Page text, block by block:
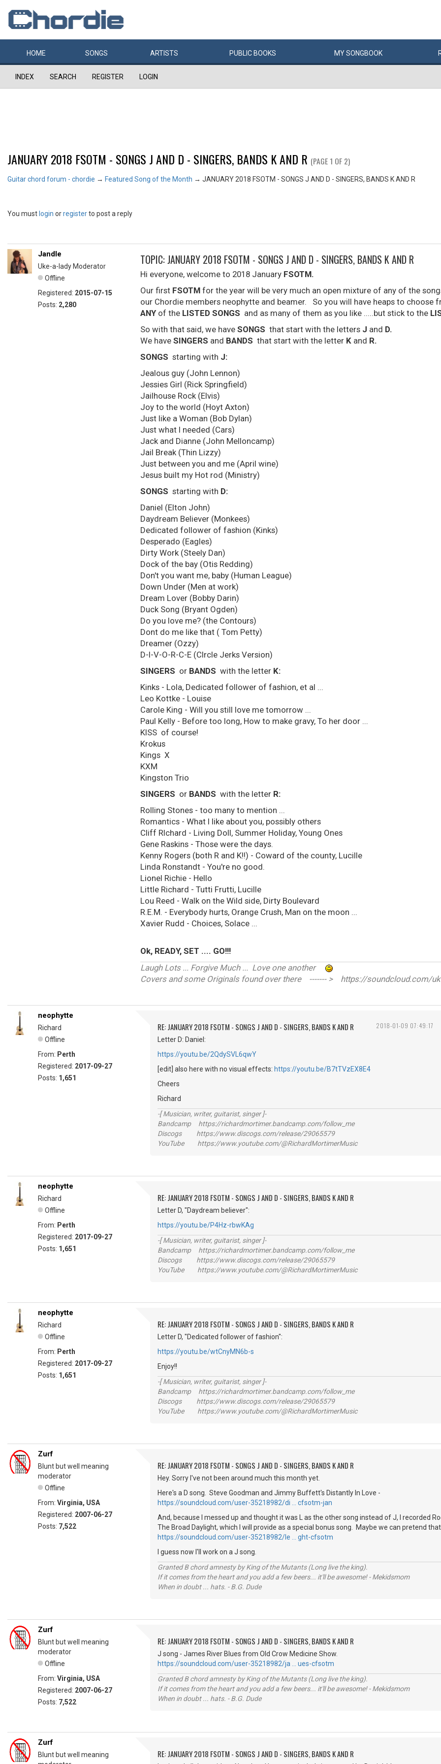
HOME SONGS ARTISTS PUBLIC BOOKS MYSONGBOOK
INDEX SEARCH REGISTER LOGIN
JANUARY 2018 FSOTM - SONGS J AND D - SINGERS, BANDS K AND R (PAGE 1 OF 2)
Guitar chord forum - chordie → Featured Song of the Month → JANUARY 2018 FSOTM - SONGS J AND D - SINGERS, BANDS K AND R
You must login orregisterto post a reply
Jandle
Uke-a-lady Moderator
Offline
Registered: 2015-07-15
Posts: 2,280
TOPIC: JANUARY 2018 FSOTM - SONGS J AND D - SINGERS, BANDS K AND R
Hi everyone, welcome to 2018 January FSOTM.
Our first FSOTM for the year will be very much an open mixture of any of the
our Chordie members neophytte and beamer. So you will have heaps to choose
ANY of the LISTED SONGS and as many of them as you like .....but stick to the
So with that said, we have SONGS that start with the letters J and D.
We have SINGERS and BANDS that start with the letter K and R.
SONGS starting with J:
Jealous guy (John Lennon)
Jessies Girl (Rick Springfield)
Jailhouse Rock (Elvis)
Joy to the world (Hoyt Axton)
Just like a Woman (Bob Dylan)
Just what I needed (Cars)
Jack and Dianne (John Melloncamp)
Jail Break (Thin Lizzy)
Just between you and me (April wine)
Jesus built my Hot rod (Ministry)
SONGS starting with D:
Daniel (Elton John)
Daydream Believer (Monkees)
Dedicated follower of fashion (Kinks)
Desperado (Eagles)
Dirty Work (Steely Dan)
Dock of the bay (Otis Redding)
Don't you want me, baby (Human League)
Down Under (Men at work)
Dream Lover (Bobby Darin)
Duck Song (Bryant Ogden)
Do you love me? (the Contours)
Dont do me like that ( Tom Petty)
Dreamer (Ozzy)
D-I-V-O-R-C-E (CIrcle Jerks Version)
SINGERS or BANDS with the letter K:
Kinks - Lola, Dedicated follower of fashion, et al ...
Leo Kottke - Louise
Carole King - Will you still love me tomorrow ...
Paul Kelly - Before too long, How to make gravy, To her door ...
KISS of course!
Krokus
Kings X
KXM
Kingston Trio
SINGERS or BANDS with the letter R:
Rolling Stones - too many to mention ...
Romantics - What I like about you, possibly others
Cliff RIchard - Living Doll, Summer Holiday, Young Ones
Gene Raskins - Those were the days.
Kenny Rogers (both R and K!!) - Coward of the county, Lucille
Linda Ronstandt - You're no good.
Lionel Richie - Hello
Little Richard - Tutti Frutti, Lucille
Lou Reed - Walk on the Wild side, Dirty Boulevard
R.E.M. - Everybody hurts, Orange Crush, Man on the moon ...
Xavier Rudd - Choices, Solace ...
Ok, READY, SET .... GO!!!
Laugh Lots ... Forgive Much ... Love one another
Covers and some Originals found over there ------- > https://soundcloud.com/
2018-01-09 07:49:17
neophytte
Richard
Offline
From: Perth
Registered: 2017-09-27
Posts: 1,651
RE: JANUARY 2018 FSOTM - SONGS J AND D - SINGERS, BANDS K AND R
Letter D: Daniel:
https://youtu.be/2QdySVL6qwY
[edit] also here with no visual effects: https://youtu.be/B7tTVzEX8E4
Cheers
Richard
-[ Musician, writer, guitarist, singer ]-
Bandcamp https://richardmortimer.bandcamp.com/follow_me
Discogs https://www.discogs.com/release/29065579
YouTube https://www.youtube.com/@RichardMortimerMusic
neophytte
Richard
Offline
From: Perth
Registered: 2017-09-27
Posts: 1,651
RE: JANUARY 2018 FSOTM - SONGS J AND D - SINGERS, BANDS K AND R
Letter D, "Daydream believer":
https://youtu.be/P4Hz-rbwKAg
-[ Musician, writer, guitarist, singer ]-
Bandcamp https://richardmortimer.bandcamp.com/follow_me
Discogs https://www.discogs.com/release/29065579
YouTube https://www.youtube.com/@RichardMortimerMusic
neophytte
Richard
Offline
From: Perth
Registered: 2017-09-27
Posts: 1,651
RE: JANUARY 2018 FSOTM - SONGS J AND D - SINGERS, BANDS K AND R
Letter D, "Dedicated follower of fashion":
https://youtu.be/wtCnyMN6b-s
Enjoy!!
-[ Musician, writer, guitarist, singer ]-
Bandcamp https://richardmortimer.bandcamp.com/follow_me
Discogs https://www.discogs.com/release/29065579
YouTube https://www.youtube.com/@RichardMortimerMusic
Zurf
Blunt but well meaning
moderator
Offline
From: Virginia, USA
Registered: 2007-06-27
Posts: 7,522
RE: JANUARY 2018 FSOTM - SONGS J AND D - SINGERS, BANDS K AND R
Hey. Sorry I've not been around much this month yet.
Here's a D song. Steve Goodman and Jimmy Buffett's Distantly In Love -
https://soundcloud.com/user-35218982/di … cfsotm-jan
And, because I messed up and thought it was L as the other song instead of J, I recorded
The Broad Daylight, which I will provide as a special bonus song. Maybe we can pretend
https://soundcloud.com/user-35218982/le … ght-cfsotm
I guess now I'll work on a J song.
Granted B chord amnesty by King of the Mutants (Long live the king).
If it comes from the heart and you add a few beers... it'll be awesome! - Mekidsmom
When in doubt ... hats. - B.G. Dude
Zurf
Blunt but well meaning
moderator
Offline
From: Virginia, USA
Registered: 2007-06-27
Posts: 7,522
RE: JANUARY 2018 FSOTM - SONGS J AND D - SINGERS, BANDS K AND R
J song - James River Blues from Old Crow Medicine Show.
https://soundcloud.com/user-35218982/ja … ues-cfsotm
Granted B chord amnesty by King of the Mutants (Long live the king).
If it comes from the heart and you add a few beers... it'll be awesome! - Mekidsmom
When in doubt ... hats. - B.G. Dude
Zurf
Blunt but well meaning
RE: JANUARY 2018 FSOTM - SONGS J AND D - SINGERS, BANDS K AND R